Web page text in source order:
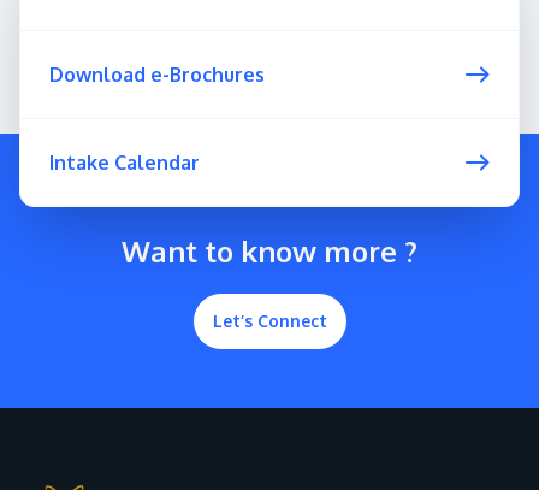
Download e-Brochures
Intake Calendar
Want to know more ?
Let’s Connect